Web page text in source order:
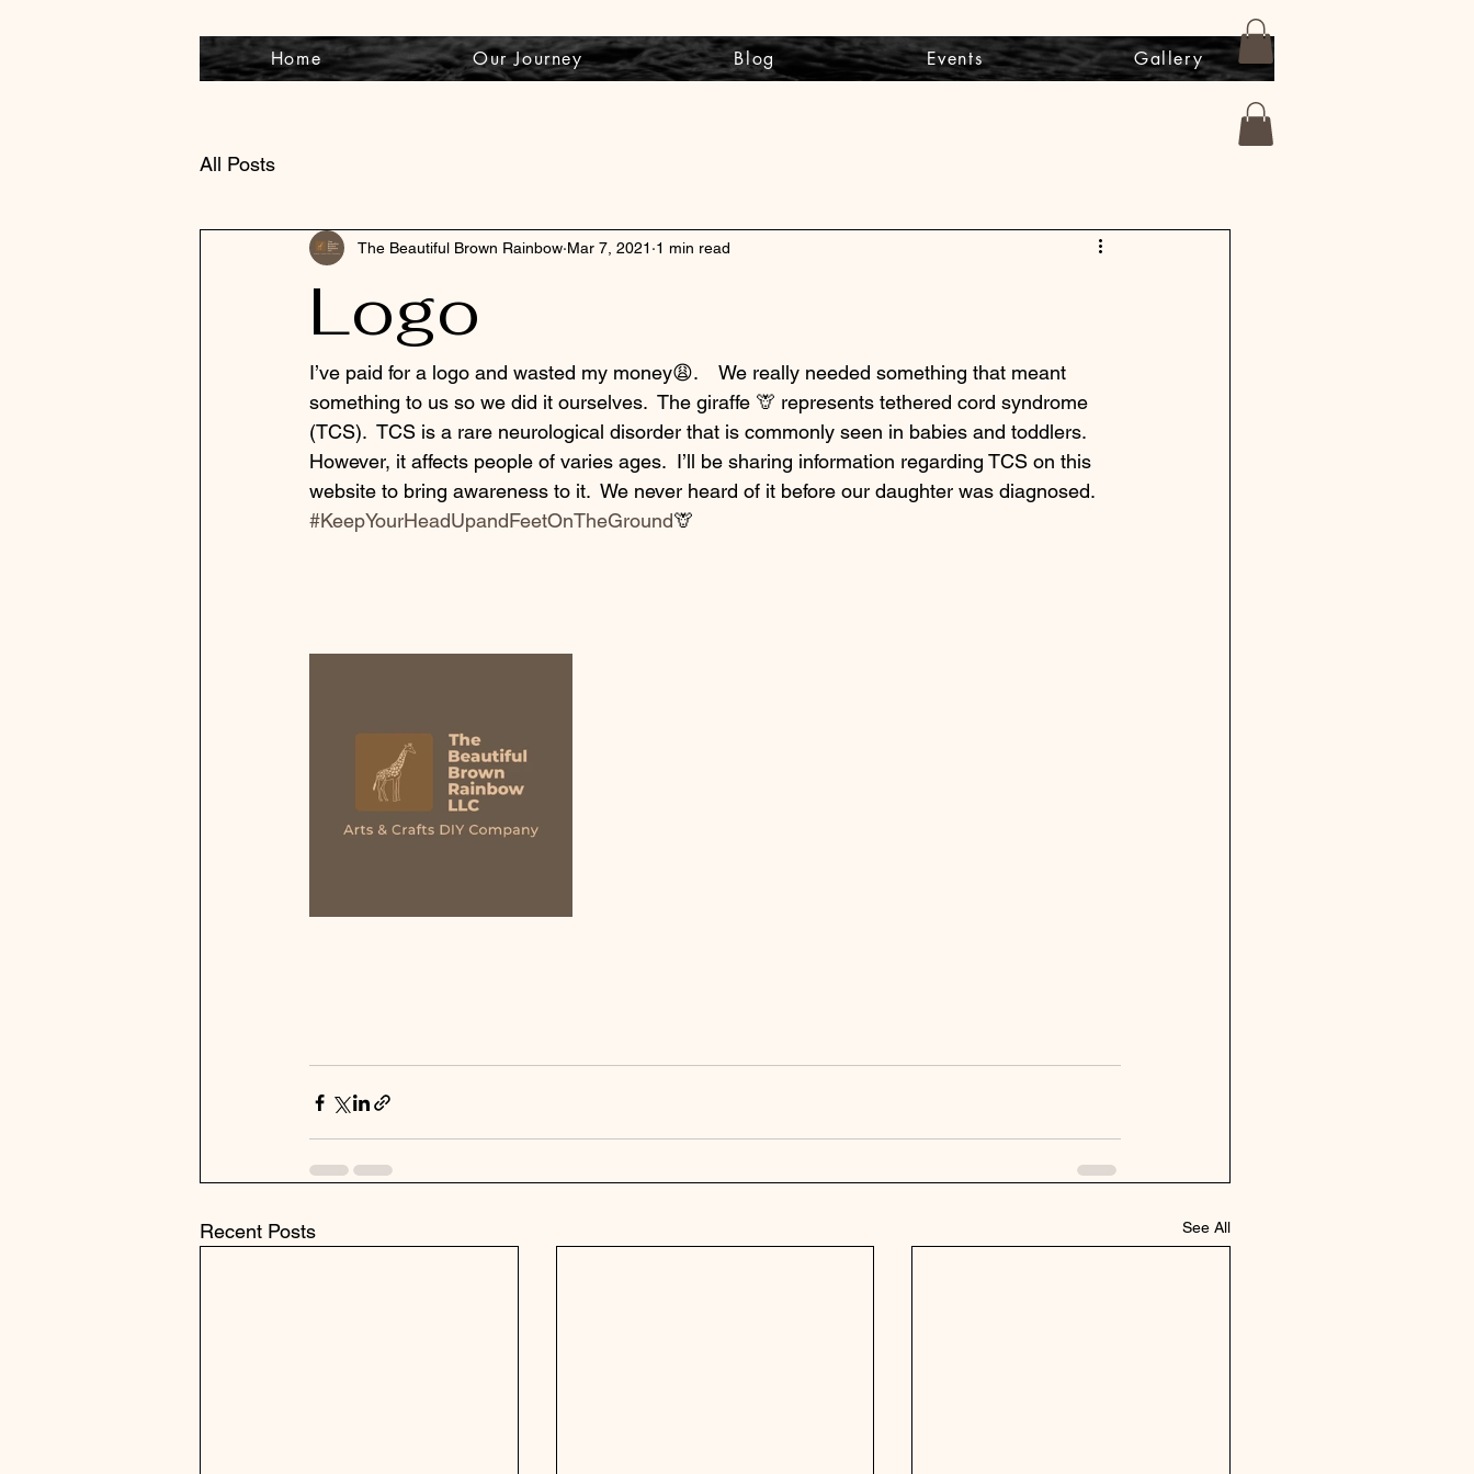
Home Our Journey Blog Events Gallery
All Posts
Logo
The Beautiful Brown Rainbow Mar 7, 2021 1 min read
I’ve paid for a logo and wasted my money😩.    We really needed something that meant
something to us so we did it ourselves.  The giraffe 🦒 represents tethered cord syndrome
(TCS).  TCS is a rare neurological disorder that is commonly seen in babies and toddlers.
However, it affects people of varies ages.  I’ll be sharing information regarding TCS on this
website to bring awareness to it.  We never heard of it before our daughter was diagnosed.
#KeepYourHeadUpandFeetOnTheGround🦒
Recent Posts See All